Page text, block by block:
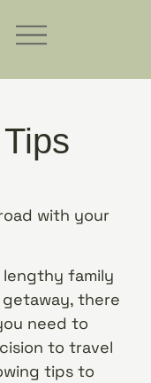
with your
lengthy family
there
need to
to travel
tips to